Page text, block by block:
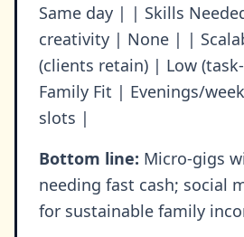
Same day | | Skills
creativity | None | |
(clients retain) | Low
Family Fit | Evenings/
slots |
Bottom line: Micro-gigs
needing fast cash; social
for sustainable family